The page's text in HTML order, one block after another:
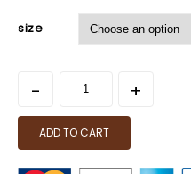
size
ADD TO CART